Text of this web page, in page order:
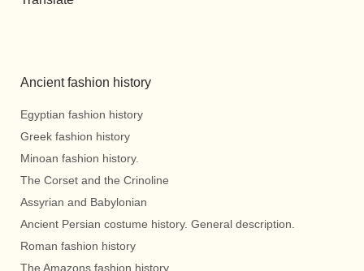
Ancient fashion history
Egyptian fashion history
Greek fashion history
Minoan fashion history.
The Corset and the Crinoline
Assyrian and Babylonian
Ancient Persian costume history. General description.
Roman fashion history
The Amazons fashion history